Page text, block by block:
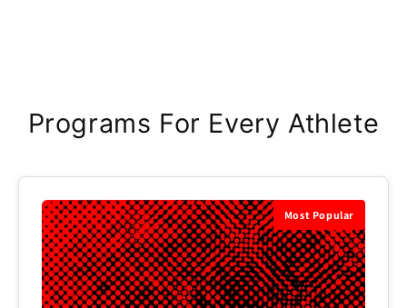
Programs For Every Athlete
Most Popular